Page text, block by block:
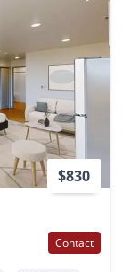
$830
Contact